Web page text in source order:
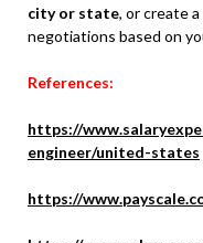
city or state, or create
negotiations based on
References:
https://
engineer/united-states
https://